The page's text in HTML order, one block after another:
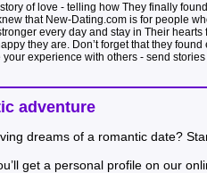
of love - telling how They finally
that New-Dating.com is for people
every day and stay in Their hearts
they are. Don’t forget that they
your experience with others - send
adventure
dreams of a romantic date?
get a personal profile on our